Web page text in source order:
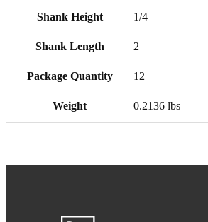
Shank Height 1/4
Shank Length 2
Package Quantity 12
Weight 0.2136 lbs